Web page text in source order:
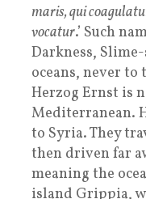
maris, qui
vocatur.’ Such
Darkness,
oceans, never
Herzog Ernst is
Mediterranean.
to Syria. They
then driven far
meaning the
island Grippia,